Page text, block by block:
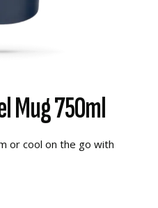
Mug 750ml
or cool on the go with